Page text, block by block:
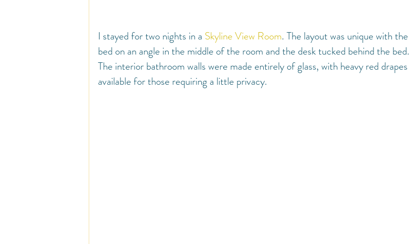
I stayed for two nights in a Skyline View Room. The layout was unique with the
bed on an angle in the middle of the room and the desk tucked behind the bed.
The interior bathroom walls were made entirely of glass, with heavy red drapes
available for those requiring a little privacy.